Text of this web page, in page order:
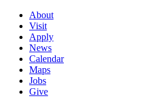
About
Visit
Apply
News
Calendar
Maps
Jobs
Give